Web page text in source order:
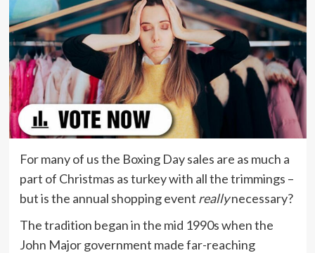
For many of us the Boxing Day sales are as much a
part of Christmas as turkey with all the trimmings –
but is the annual shopping event reallynecessary?
The tradition began in the mid 1990s when the
John Major government made far-reaching